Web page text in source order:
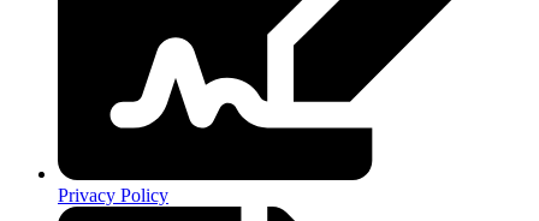
Privacy Policy